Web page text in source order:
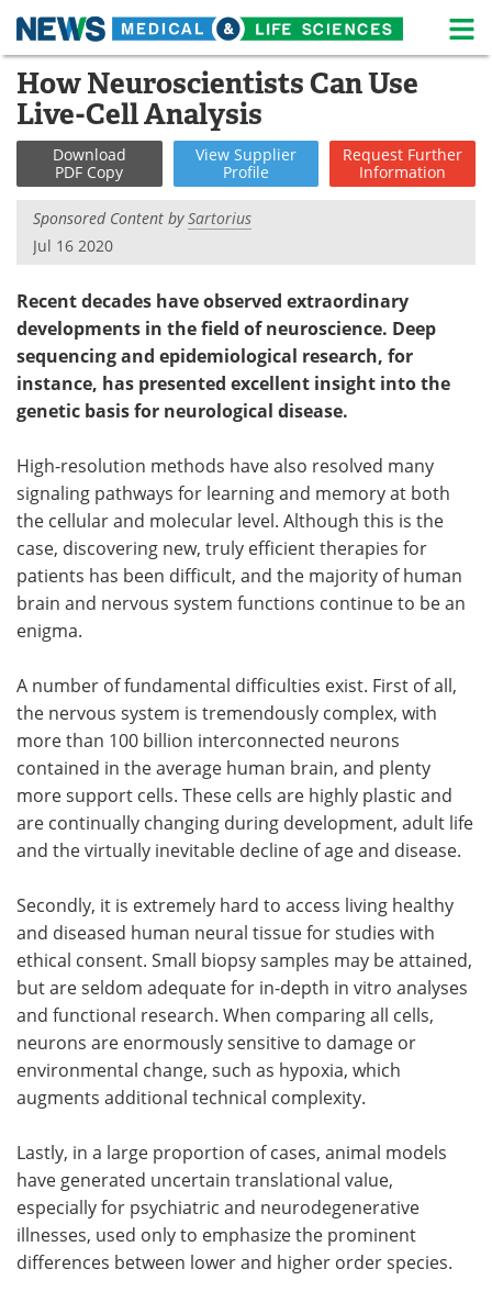
Skip
content
Medical Home Life Sciences Home
About
Life Sciences A-Z White Papers
Lab Equipment
eBooks Posters
Podcasts Videos
Advertise
Become a Member
How Neuroscientists Can Use
Live-Cell Analysis
Download
PDF Copy
View Supplier
Profile
Request Further
Information
Sponsored Content bySartorius
Jul 16 2020
Recent decades have observed extraordinary
developments in the field of neuroscience. Deep
sequencing and epidemiological research, for
instance, has presented excellent insight into the
genetic basis for neurological disease.
High-resolution methods have also resolved many
signaling pathways for learning and memory at both
the cellular and molecular level. Although this is the
case, discovering new, truly efficient therapies for
patients has been difficult, and the majority of human
brain and nervous system functions continue to be an
enigma.
A number of fundamental difficulties exist. First of all,
the nervous system is tremendously complex, with
more than 100 billion interconnected neurons
contained in the average human brain, and plenty
more support cells. These cells are highly plastic and
are continually changing during development, adult life
and the virtually inevitable decline of age and disease.
Secondly, it is extremely hard to access living healthy
and diseased human neural tissue for studies with
ethical consent. Small biopsy samples may be attained,
but are seldom adequate for in-depth in vitro analyses
and functional research. When comparing all cells,
neurons are enormously sensitive to damage or
environmental change, such as hypoxia, which
augments additional technical complexity.
Lastly, in a large proportion of cases, animal models
have generated uncertain translational value,
especially for psychiatric and neurodegenerative
illnesses, used only to emphasize the prominent
differences between lower and higher order species.